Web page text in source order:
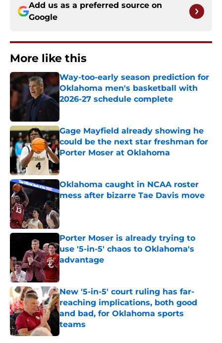
Add us as a preferred source on
Google
More like this
Way-too-early season prediction for
Oklahoma men's basketball with
2026-27 schedule complete
Published by on Invalid Date
Gage Mayfield already showing he
could be the next star freshman for
Porter Moser at Oklahoma
Published by on Invalid Date
Oklahoma caught in NCAA roster
mess after bizarre Tae Davis move
Porter Moser is already trying to
use '5-in-5' chaos to Oklahoma's
advantage
Published by on Invalid Date
New '5-in-5' court ruling has far-
reaching implications, both good
and bad, for Oklahoma sports
teams
Published by on Invalid Date